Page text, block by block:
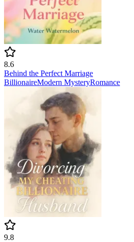
8.6
Behind the Perfect Marriage
BillionaireModern MysteryRomance
9.8